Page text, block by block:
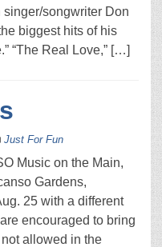
singer/songwriter Don
biggest hits of his
“The Real Love,” […]
Just For Fun
Music on the Main,
Gardens,
25 with a different
encouraged to bring
allowed in the